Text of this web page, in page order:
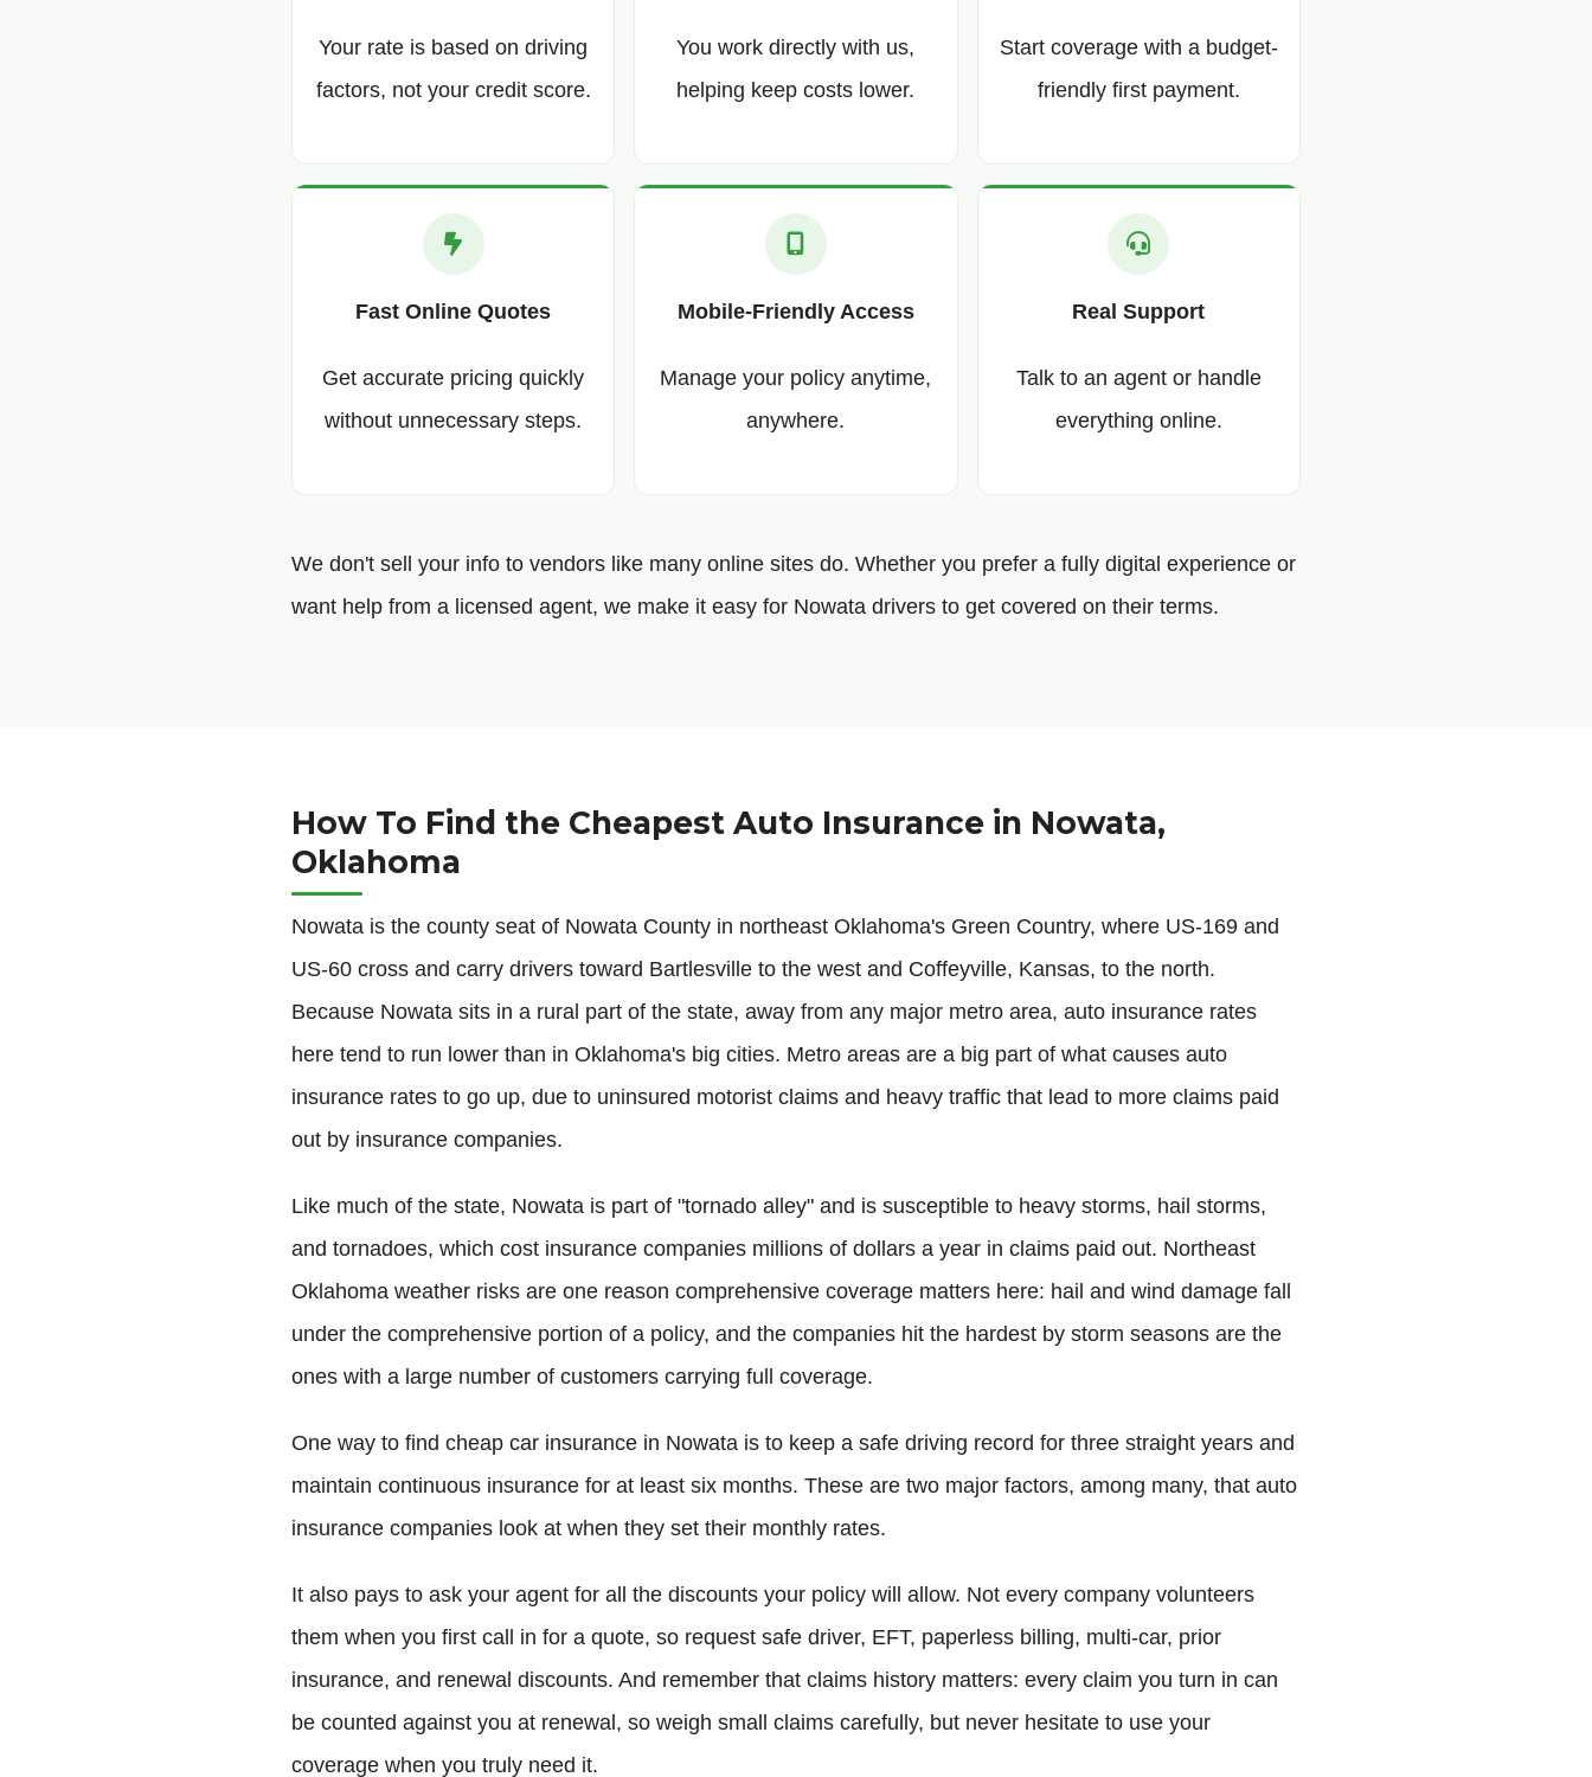
Your rate is based on driving
factors, not your credit score.
You work directly with us,
helping keep costs lower.
Start coverage with a budget-
friendly first payment.
Fast Online Quotes
Get accurate pricing quickly
without unnecessary steps.
Mobile-Friendly Access
Manage your policy anytime,
anywhere.
Real Support
Talk to an agent or handle
everything online.
We don't sell your info to vendors like many online sites do. Whether you prefer a fully digital experience or
want help from a licensed agent, we make it easy for Nowata drivers to get covered on their terms.
How To Find the Cheapest Auto Insurance in Nowata,
Oklahoma
Nowata is the county seat of Nowata County in northeast Oklahoma's Green Country, where US-169 and
US-60 cross and carry drivers toward Bartlesville to the west and Coffeyville, Kansas, to the north.
Because Nowata sits in a rural part of the state, away from any major metro area, auto insurance rates
here tend to run lower than in Oklahoma's big cities. Metro areas are a big part of what causes auto
insurance rates to go up, due to uninsured motorist claims and heavy traffic that lead to more claims paid
out by insurance companies.
Like much of the state, Nowata is part of "tornado alley" and is susceptible to heavy storms, hail storms,
and tornadoes, which cost insurance companies millions of dollars a year in claims paid out. Northeast
Oklahoma weather risks are one reason comprehensive coverage matters here: hail and wind damage fall
under the comprehensive portion of a policy, and the companies hit the hardest by storm seasons are the
ones with a large number of customers carrying full coverage.
One way to find cheap car insurance in Nowata is to keep a safe driving record for three straight years and
maintain continuous insurance for at least six months. These are two major factors, among many, that auto
insurance companies look at when they set their monthly rates.
It also pays to ask your agent for all the discounts your policy will allow. Not every company volunteers
them when you first call in for a quote, so request safe driver, EFT, paperless billing, multi-car, prior
insurance, and renewal discounts. And remember that claims history matters: every claim you turn in can
be counted against you at renewal, so weigh small claims carefully, but never hesitate to use your
coverage when you truly need it.